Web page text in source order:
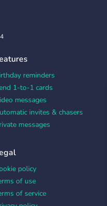
reminders
1-to-1 cards
messages
invites & chasers
messages
policy
of use
of service